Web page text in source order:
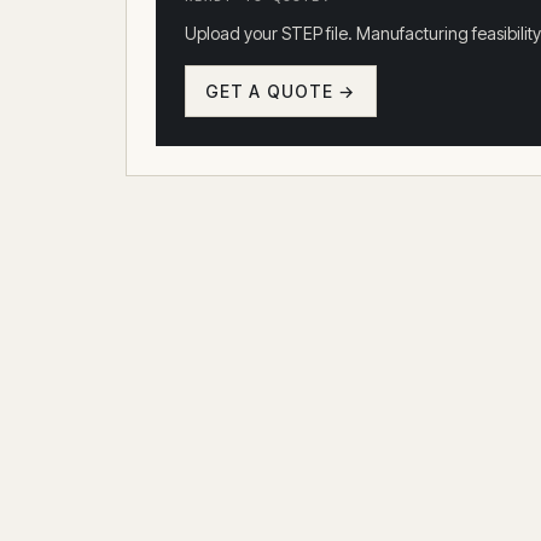
Upload your STEP file. Manufacturing
GET A QUOTE →